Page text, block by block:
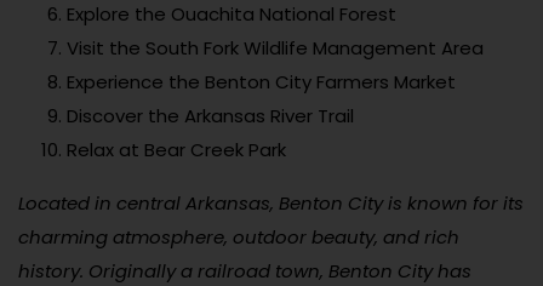
Explore the Ouachita National Forest
Visit the South Fork Wildlife Management Area
Experience the Benton City Farmers Market
Discover the Arkansas River Trail
Relax at Bear Creek Park
Located in central Arkansas, Benton City is known for its
charming atmosphere, outdoor beauty, and rich
history. Originally a railroad town, Benton City has